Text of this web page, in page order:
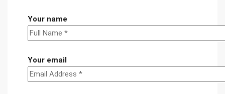
Your name
Your email